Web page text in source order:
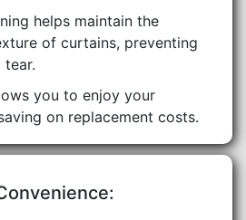
helps maintain the
of curtains, preventing
tear.
you to enjoy your
on replacement costs.